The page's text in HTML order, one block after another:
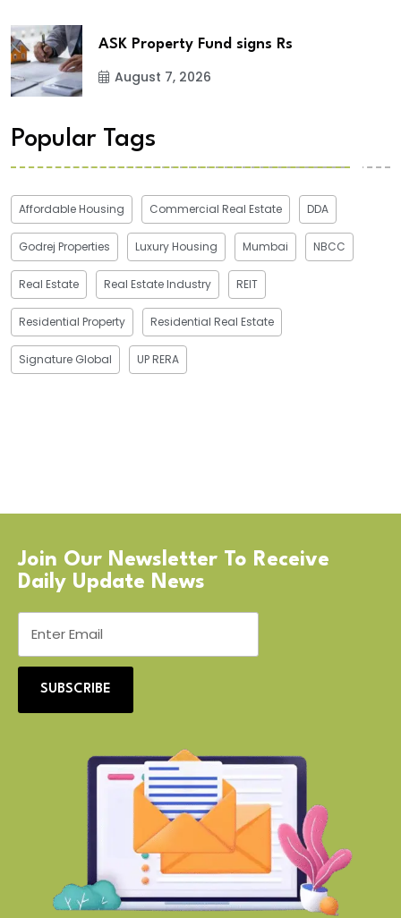
ASK Property Fund signs Rs
August 7, 2026
Popular Tags
Affordable Housing Commercial Real Estate DDA
Godrej Properties Luxury Housing Mumbai NBCC
Real Estate Real Estate Industry REIT
Residential Property Residential Real Estate
Signature Global UP RERA
Join Our Newsletter To Receive
Daily Update News
SUBSCRIBE